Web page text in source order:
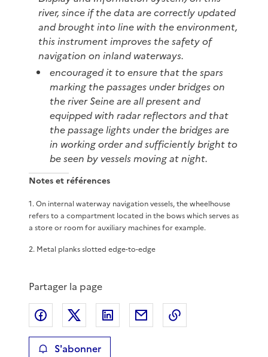
river, since if the data are correctly updated
and brought into line with the environment,
this instrument improves the safety of
navigation on inland waterways.
encouraged it to ensure that the spars
marking the passages under bridges on
the river Seine are all present and
equipped with radar reflectors and that
the passage lights under the bridges are
in working order and sufficiently bright to
be seen by vessels moving at night.
Notes et références
1.On internal waterway navigation vessels, the wheelhouse
refers to a compartment located in the bows which serves as
a store or room for auxiliary machines for example.
2. Metal planks slotted edge-to-edge
Partager la page
Partager sur Facebook
Partager sur XPartager sur LinkedIn
Partager par email
S'abonner